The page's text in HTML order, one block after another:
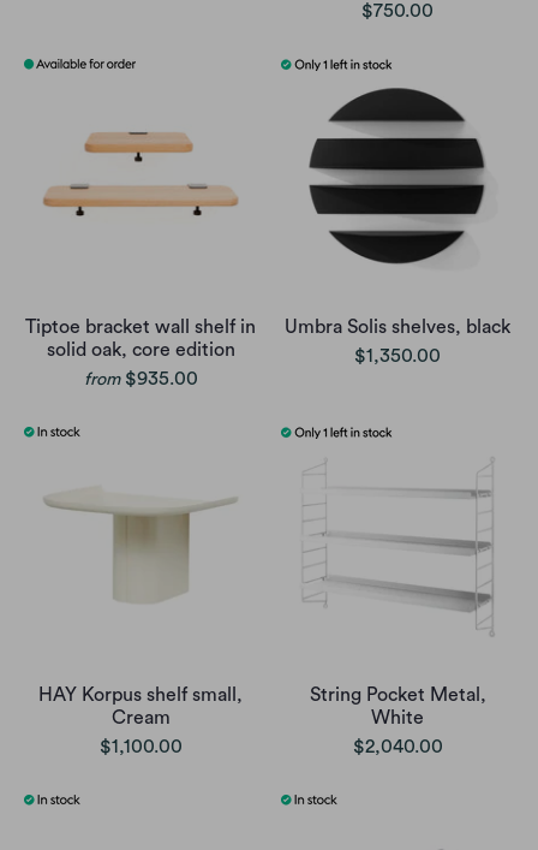
$750.00
Tiptoe bracket wall shelf in
solid oak, core edition
from $935.00
Umbra Solis shelves, black
$1,350.00
HAY Korpus shelf small,
Cream
$1,100.00
String Pocket Metal,
White
$2,040.00